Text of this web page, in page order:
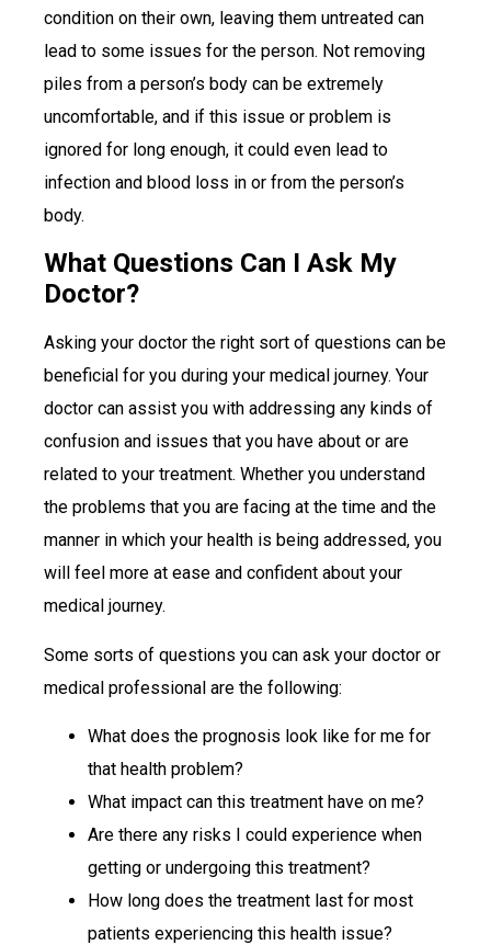
condition on their own, leaving them untreated can
lead to some issues for the person. Not removing
piles from a person’s body can be extremely
uncomfortable, and if this issue or problem is
ignored for long enough, it could even lead to
infection and blood loss in or from the person’s
body.
What Questions Can I Ask My
Doctor?
Asking your doctor the right sort of questions can be
beneficial for you during your medical journey. Your
doctor can assist you with addressing any kinds of
confusion and issues that you have about or are
related to your treatment. Whether you understand
the problems that you are facing at the time and the
manner in which your health is being addressed, you
will feel more at ease and confident about your
medical journey.
Some sorts of questions you can ask your doctor or
medical professional are the following:
What does the prognosis look like for me for
that health problem?
What impact can this treatment have on me?
Are there any risks I could experience when
getting or undergoing this treatment?
How long does the treatment last for most
patients experiencing this health issue?